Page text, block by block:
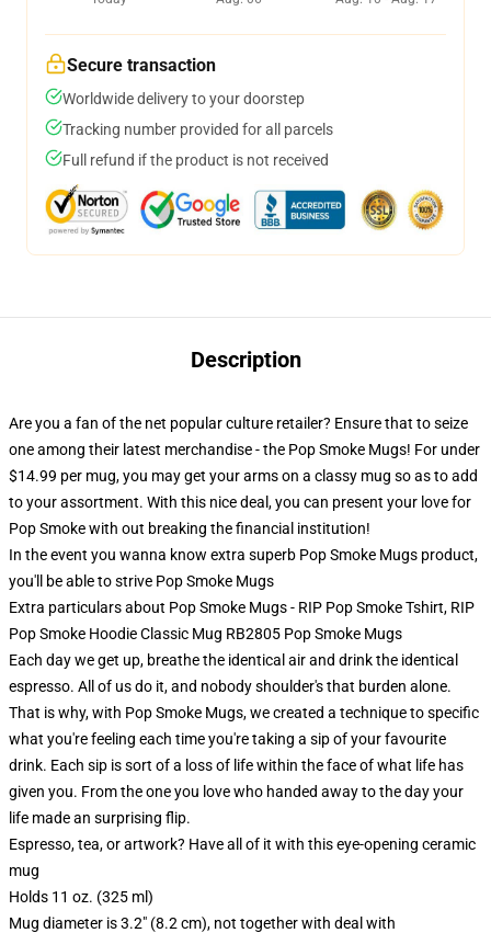
Secure transaction
Worldwide delivery to your doorstep
Tracking number provided for all parcels
Full refund if the product is not received
Description
Are you a fan of the net popular culture retailer? Ensure that to seize
one among their latest merchandise - the Pop Smoke Mugs! For under
$14.99 per mug, you may get your arms on a classy mug so as to add
to your assortment. With this nice deal, you can present your love for
Pop Smoke with out breaking the financial institution!
In the event you wanna know extra superb Pop Smoke Mugs product,
you'll be able to strive Pop Smoke Mugs
Extra particulars about Pop Smoke Mugs - RIP Pop Smoke Tshirt, RIP
Pop Smoke Hoodie Classic Mug RB2805 Pop Smoke Mugs
Each day we get up, breathe the identical air and drink the identical
espresso. All of us do it, and nobody shoulder's that burden alone.
That is why, with Pop Smoke Mugs, we created a technique to specific
what you're feeling each time you're taking a sip of your favourite
drink. Each sip is sort of a loss of life within the face of what life has
given you. From the one you love who handed away to the day your
life made an surprising flip.
Espresso, tea, or artwork? Have all of it with this eye-opening ceramic
mug
Holds 11 oz. (325 ml)
Mug diameter is 3.2" (8.2 cm), not together with deal with